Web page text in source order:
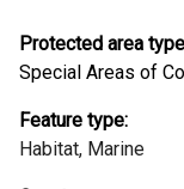
Protected area
Special Areas of
Feature type:
Habitat, Marine